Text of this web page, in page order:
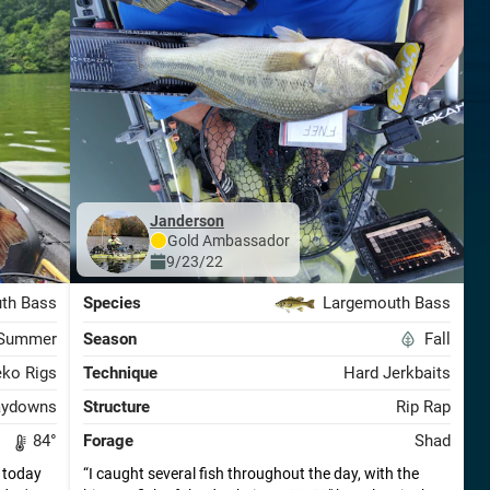
Bass
Rigs
84°
today
janderson
Gold Ambassador
9/23/22
Species
Largemouth Bass
Season
Fall
Technique
Hard Jerkbaits
Structure
Rip Rap
Forage
Shad
I caught several fish throughout the day, with the